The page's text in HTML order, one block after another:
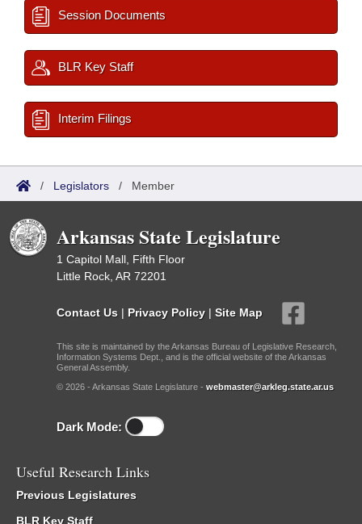
Session Documents
BLR Key Staff
Interim Filings
/ Legislators / Member
Arkansas State Legislature
1 Capitol Mall, Fifth Floor
Little Rock, AR 72201
Contact Us | Privacy Policy | Site Map
This site is maintained by the Arkansas Bureau of Legislative Research,
Information Systems Dept., and is the official website of the Arkansas
General Assembly.
© 2026 - Arkansas State Legislature - webmaster@arkleg.state.ar.us
Dark Mode:
Useful Research Links
Previous Legislatures
BLR Key Staff